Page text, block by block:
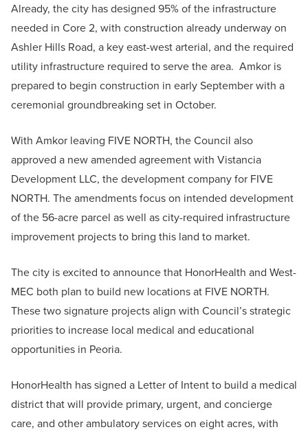
Already, the city has designed 95% of the infrastructure
needed in Core 2, with construction already underway on
Ashler Hills Road, a key east-west arterial, and the required
utility infrastructure required to serve the area. Amkor is
prepared to begin construction in early September with a
ceremonial groundbreaking set in October.
With Amkor leaving FIVE NORTH, the Council also
approved a new amended agreement with Vistancia
Development LLC, the development company for FIVE
NORTH. The amendments focus on intended development
of the 56-acre parcel as well as city-required infrastructure
improvement projects to bring this land to market.
The city is excited to announce that HonorHealth and West-
MEC both plan to build new locations at FIVE NORTH.
These two signature projects align with Council’s strategic
priorities to increase local medical and educational
opportunities in Peoria.
HonorHealth has signed a Letter of Intent to build a medical
district that will provide primary, urgent, and concierge
care, and other ambulatory services on eight acres, with